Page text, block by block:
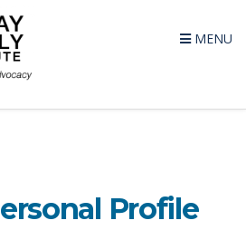
MENU
Profile